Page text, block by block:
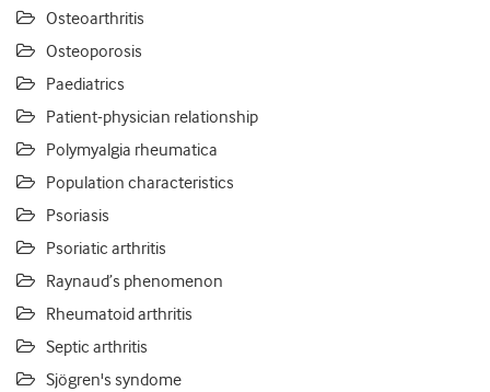
Osteoarthritis
Osteoporosis
Paediatrics
Patient-physician relationship
Polymyalgia rheumatica
Population characteristics
Psoriasis
Psoriatic arthritis
Raynaud’s phenomenon
Rheumatoid arthritis
Septic arthritis
Sjögren's syndome